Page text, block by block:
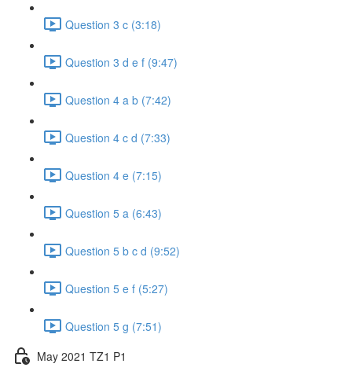
Question 3 c (3:18)
Question 3 d e f (9:47)
Question 4 a b (7:42)
Question 4 c d (7:33)
Question 4 e (7:15)
Question 5 a (6:43)
Question 5 b c d (9:52)
Question 5 e f (5:27)
Question 5 g (7:51)
May 2021 TZ1 P1